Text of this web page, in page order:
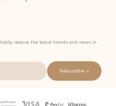
receive the latest trends and news in
Subscribe >
Payment